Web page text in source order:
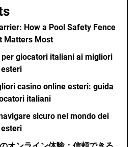
How a Pool Safety Fence
Matters Most
per giocatori italiani ai migliori
casino online esteri: guida
italiani
sicuro nel mondo dei